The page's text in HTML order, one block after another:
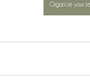
Organise your